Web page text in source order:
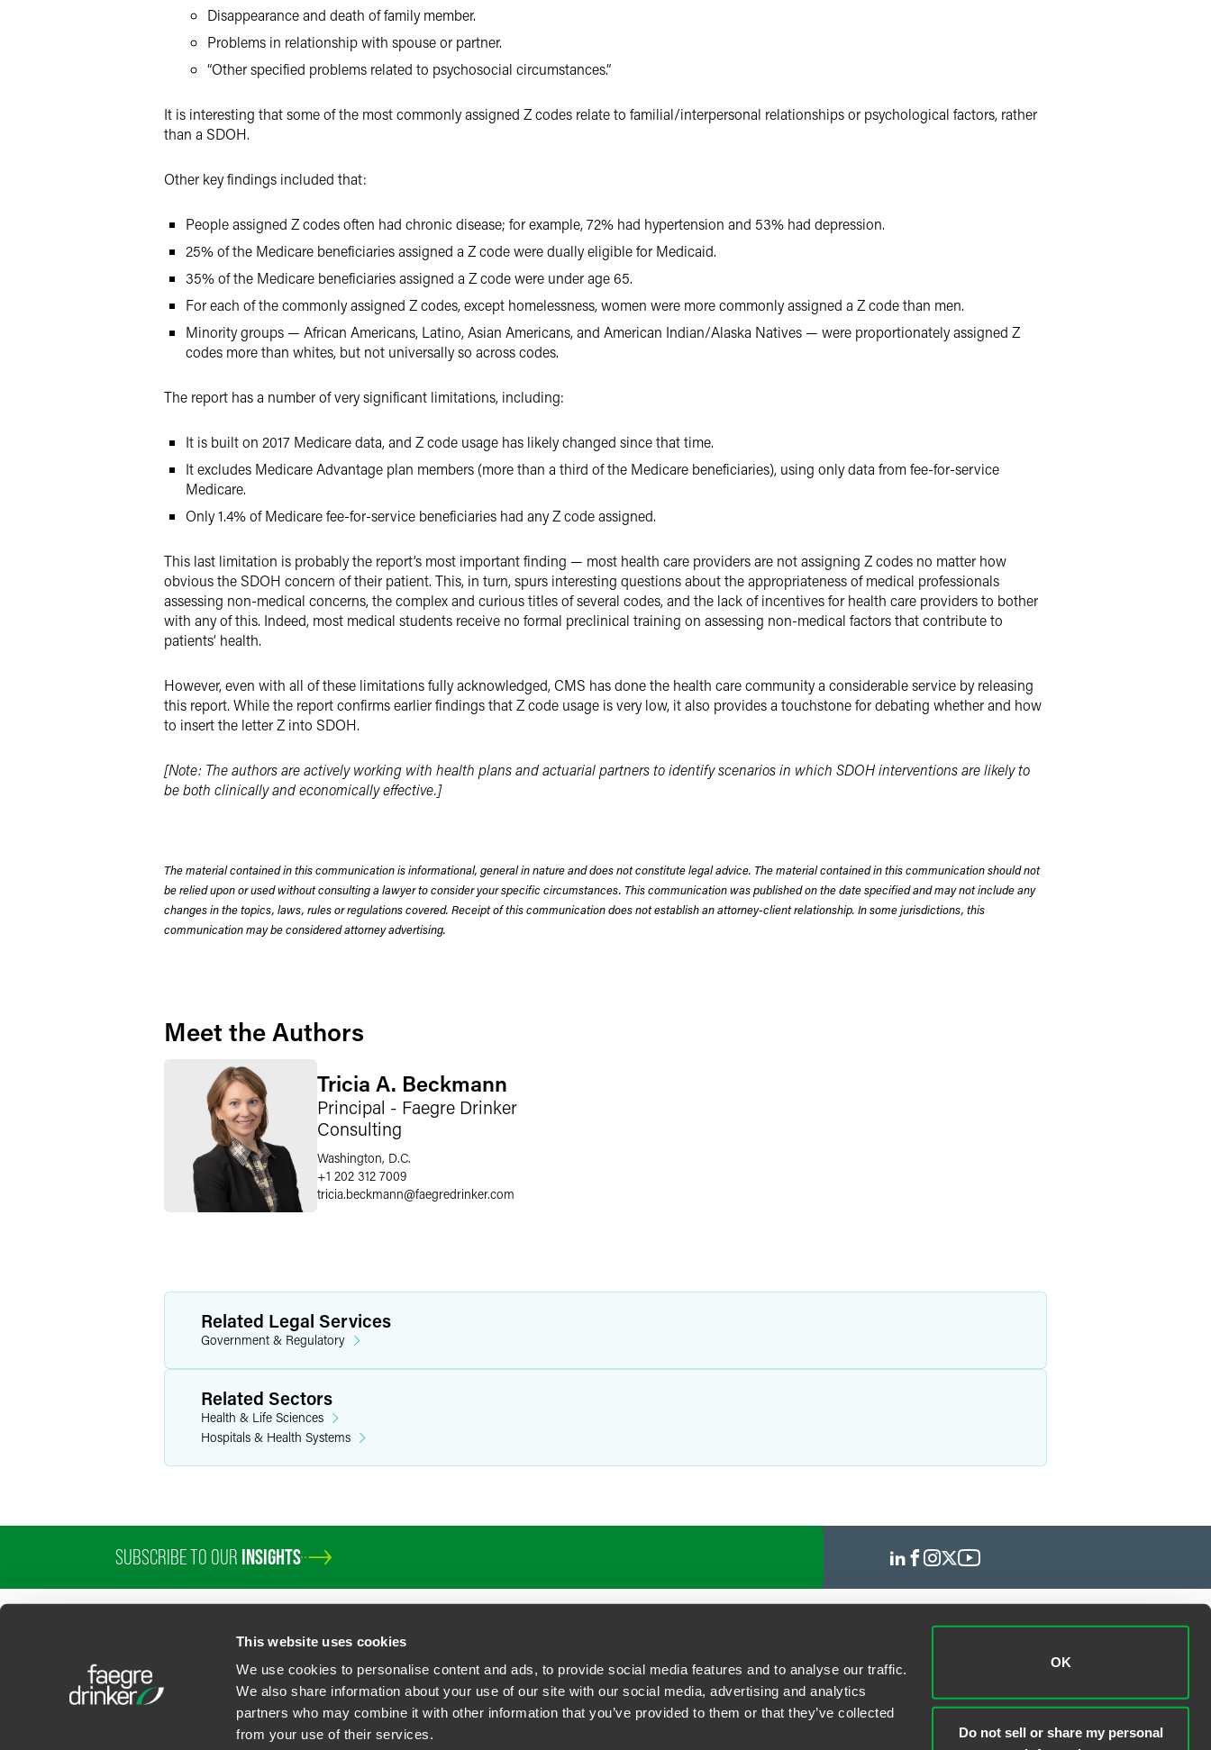
This website uses cookies
We use cookies to personalise content and ads, to provide social media features and to analyse our traffic.
We also share information about your use of our site with our social media, advertising and analytics
partners who may combine it with other information that you’ve provided to them or that they’ve collected
from your use of their services.
OK
Do not sell or share my personal
Disappearance and death of family member.
Problems in relationship with spouse or partner.
“Other specified problems related to psychosocial circumstances.”
It is interesting that some of the most commonly assigned Z codes relate to familial/interpersonal relationships or psychological factors, rather
than a SDOH.
Other key findings included that:
People assigned Z codes often had chronic disease; for example, 72% had hypertension and 53% had depression.
25% of the Medicare beneficiaries assigned a Z code were dually eligible for Medicaid.
35% of the Medicare beneficiaries assigned a Z code were under age 65.
For each of the commonly assigned Z codes, except homelessness, women were more commonly assigned a Z code than men.
Minority groups — African Americans, Latino, Asian Americans, and American Indian/Alaska Natives — were proportionately assigned Z
codes more than whites, but not universally so across codes.
The report has a number of very significant limitations, including:
It is built on 2017 Medicare data, and Z code usage has likely changed since that time.
It excludes Medicare Advantage plan members (more than a third of the Medicare beneficiaries), using only data from fee-for-service
Medicare.
Only 1.4% of Medicare fee-for-service beneficiaries had any Z code assigned.
This last limitation is probably the report’s most important finding — most health care providers are not assigning Z codes no matter how
obvious the SDOH concern of their patient. This, in turn, spurs interesting questions about the appropriateness of medical professionals
assessing non-medical concerns, the complex and curious titles of several codes, and the lack of incentives for health care providers to bother
with any of this. Indeed, most medical students receive no formal preclinical training on assessing non-medical factors that contribute to
patients’ health.
However, even with all of these limitations fully acknowledged, CMS has done the health care community a considerable service by releasing
this report. While the report confirms earlier findings that Z code usage is very low, it also provides a touchstone for debating whether and how
to insert the letter Z into SDOH.
[Note: The authors are actively working with health plans and actuarial partners to identify scenarios in which SDOH interventions are likely to
be both clinically and economically effective.]
The material contained in this communication is informational, general in nature and does not constitute legal advice. The material contained in this communication should not
be relied upon or used without consulting a lawyer to consider your specific circumstances. This communication was published on the date specified and may not include any
changes in the topics, laws, rules or regulations covered. Receipt of this communication does not establish an attorney-client relationship. In some jurisdictions, this
communication may be considered attorney advertising.
Meet the Authors
Tricia A. Beckmann
Principal - Faegre Drinker
Consulting
Washington, D.C.
+1 202 312 7009
tricia.beckmann@faegredrinker.com
Related Legal Services
Government & Regulatory
Related Sectors
Health & Life Sciences
Hospitals & Health Systems
SUBSCRIBE TO OUR INSIGHTS
PROFESSIONALSSERVICESSECTORS INSIGHTSABOUTLOCATIONS
U.S. State Supplemental Privacy Notice California Business Contact Privacy Policy
Faegre Drinker Biddle & Reath LLP, a Delaware limited liability partnership. All rights reserved.